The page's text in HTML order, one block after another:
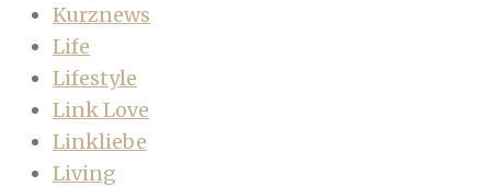
Kurznews
Life
Lifestyle
Link Love
Linkliebe
Living